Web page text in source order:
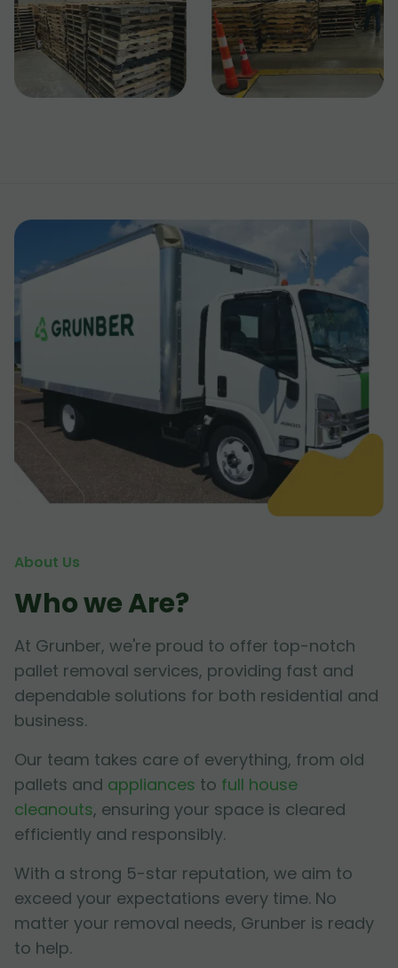
About Us
Who we Are?
At Grunber, we're proud to offer top-notch
pallet removal services, providing fast and
dependable solutions for both residential and
business.
Our team takes care of everything, from old
pallets and appliances to full house
cleanouts, ensuring your space is cleared
efficiently and responsibly.
With a strong 5-star reputation, we aim to
exceed your expectations every time. No
matter your removal needs, Grunber is ready
to help.